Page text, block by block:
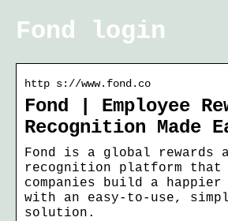
Fond login
http s://www.fond.co
Fond | Employee
Recognition Made
Fond is a global rewards
recognition platform that
companies build a happier
with an easy-to-use,
solution.